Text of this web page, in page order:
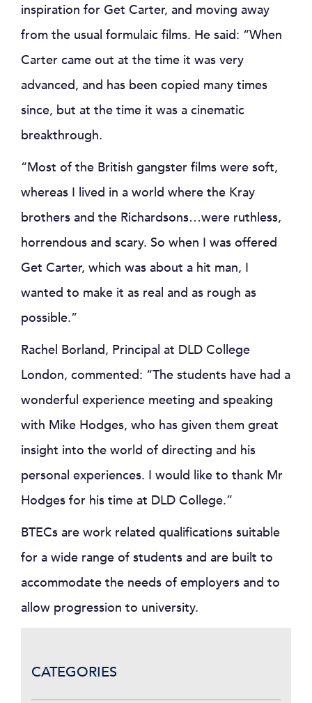
inspiration for Get Carter, and moving away
from the usual formulaic films. He said: “When
Carter came out at the time it was very
advanced, and has been copied many times
since, but at the time it was a cinematic
breakthrough.
“Most of the British gangster films were soft,
whereas I lived in a world where the Kray
brothers and the Richardsons…were ruthless,
horrendous and scary. So when I was offered
Get Carter, which was about a hit man, I
wanted to make it as real and as rough as
possible.”
Rachel Borland, Principal at DLD College
London, commented: “The students have had a
wonderful experience meeting and speaking
with Mike Hodges, who has given them great
insight into the world of directing and his
personal experiences. I would like to thank Mr
Hodges for his time at DLD College.”
BTECs are work related qualifications suitable
for a wide range of students and are built to
accommodate the needs of employers and to
allow progression to university.
CATEGORIES